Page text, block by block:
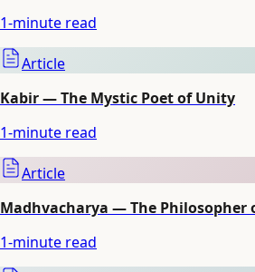
1-minute read
Article
Kabir — The Mystic Poet of Unity
1-minute read
Article
Madhvacharya — The Philosopher
1-minute read